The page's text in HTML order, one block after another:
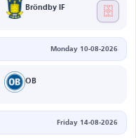
Bröndby IF
Monday 10-08-2026
OB
Friday 14-08-2026